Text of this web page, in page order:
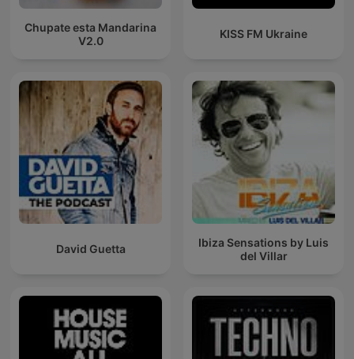
Chupate esta Mandarina
V2.0
KISS FM Ukraine
David Guetta
Ibiza Sensations by Luis
del Villar